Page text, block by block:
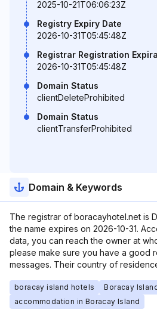
2025-10-21T06:06:23Z
Registry Expiry Date
2026-10-31T05:45:48Z
Registrar Registration
2026-10-31T05:45:48Z
Domain Status
clientDeleteProhibited
Domain Status
clientTransferProhibited
Domain & Keywords
The registrar of boracayhotel.net is
the name expires on 2026-10-31.
data, you can reach the owner at
please make sure you have a good
messages. Their country of
boracay island hotels
Boracay
accommodation in Boracay Island